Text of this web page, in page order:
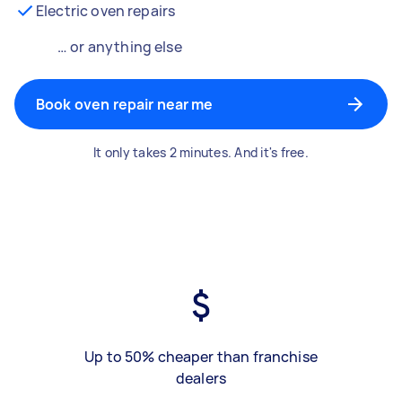
Electric oven repairs
… or anything else
Book oven repair near me
It only takes 2 minutes. And it's free.
Up to 50% cheaper than franchise
dealers